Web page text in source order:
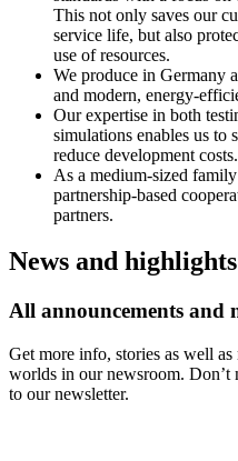
This not only saves our
service life, but also
use of resources.
We produce in Germany
and modern, energy-
Our expertise in both
simulations enables us to
reduce development costs.
As a medium-sized
partnership-based
partners.
News and highlights
All announcements and
Get more info, stories as well
worlds in our newsroom. Don’t
to our newsletter.